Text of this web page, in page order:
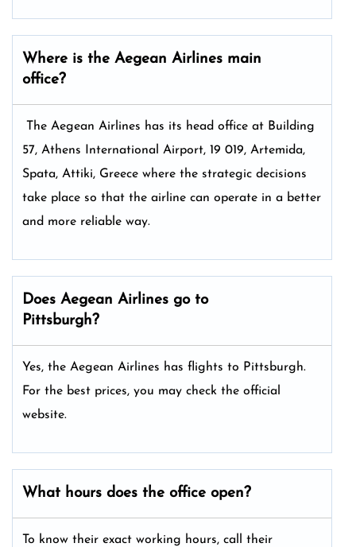
Where is the Aegean Airlines main
office?
The Aegean Airlines has its head office at Building
57, Athens International Airport, 19 019, Artemida,
Spata, Attiki, Greece where the strategic decisions
take place so that the airline can operate in a better
and more reliable way.
Does Aegean Airlines go to
Pittsburgh?
Yes, the Aegean Airlines has flights to Pittsburgh.
For the best prices, you may check the official
website.
What hours does the office open?
To know their exact working hours, call their